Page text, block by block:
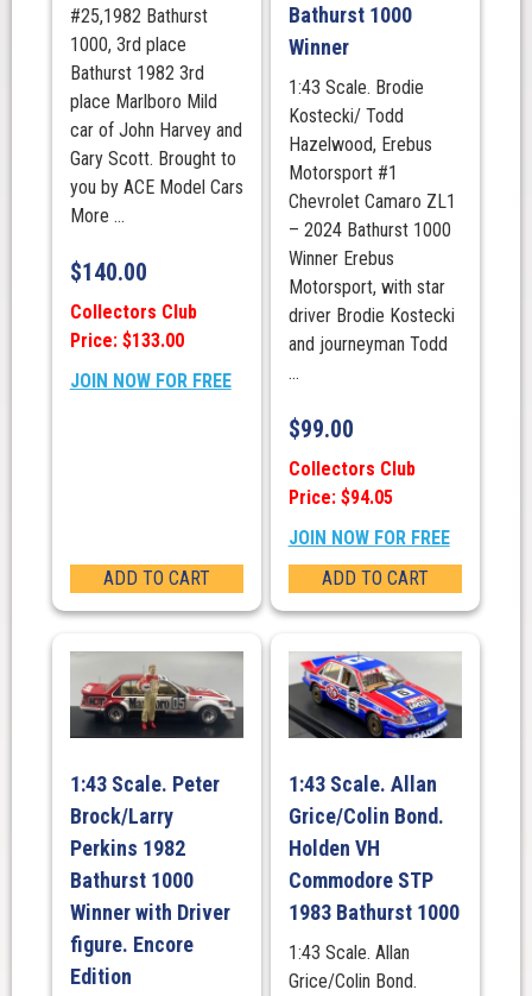
#25,1982 Bathurst
1000, 3rd place
Bathurst 1982 3rd
place Marlboro Mild
car of John Harvey and
Gary Scott. Brought to
you by ACE Model Cars
More ...
$140.00
Collectors Club
Price: $133.00
JOIN NOW FOR FREE
ADD TO CART
Bathurst 1000
Winner
1:43 Scale. Brodie
Kostecki/ Todd
Hazelwood, Erebus
Motorsport #1
Chevrolet Camaro ZL1
– 2024 Bathurst 1000
Winner Erebus
Motorsport, with star
driver Brodie Kostecki
and journeyman Todd
...
$99.00
Collectors Club
Price: $94.05
JOIN NOW FOR FREE
ADD TO CART
1:43 Scale. Peter
Brock/Larry
Perkins 1982
Bathurst 1000
Winner with Driver
figure. Encore
Edition
1:43 Scale. Allan
Grice/Colin Bond.
Holden VH
Commodore STP
1983 Bathurst 1000
1:43 Scale. Allan
Grice/Colin Bond.